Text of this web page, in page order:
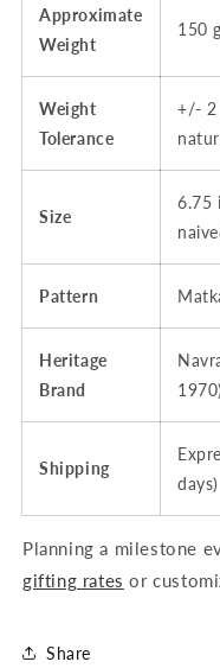
Approximate
Weight
150
Weight
Tolerance
+/- 2
Size
6.75
Pattern
Heritage
Brand
1970)
Shipping
days)
Planning a milestone
gifting rates or
Share